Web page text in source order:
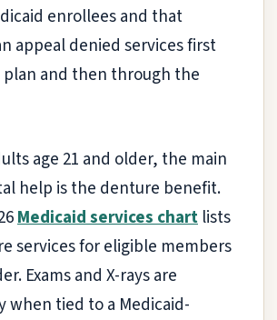
enrollees and that
appeal denied services first
and then through the
age 21 and older, the main
help is the denture benefit.
Medicaid services chart lists
services for eligible members
Exams and X-rays are
when tied to a Medicaid-